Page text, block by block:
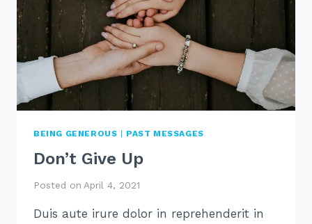
BEING GENEROUS PAST MESSAGES
Don’t Give Up
Posted on April 4, 2021
Duis aute irure dolor in reprehenderit in